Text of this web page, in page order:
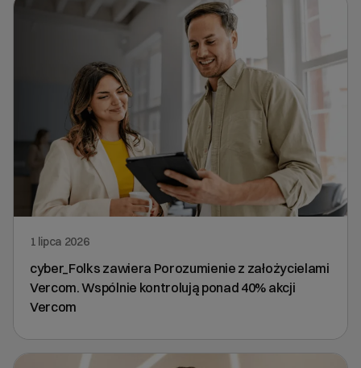
1 lipca 2026
cyber_Folks zawiera Porozumienie z założycielami
Vercom. Wspólnie kontrolują ponad 40% akcji
Vercom